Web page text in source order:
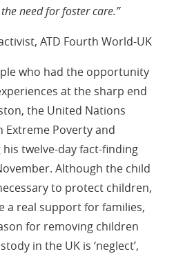
need for foster care.”
ATD Fourth World-UK
who had the opportunity
at the sharp end
the United Nations
Extreme Poverty and
twelve-day fact-finding
Although the child
to protect children,
a real support for families,
for removing children
in the UK is ‘neglect’,